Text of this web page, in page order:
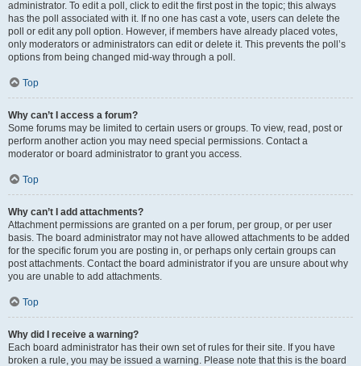
administrator. To edit a poll, click to edit the first post in the topic; this always
has the poll associated with it. If no one has cast a vote, users can delete the
poll or edit any poll option. However, if members have already placed votes,
only moderators or administrators can edit or delete it. This prevents the poll’s
options from being changed mid-way through a poll.
Top
Why can’t I access a forum?
Some forums may be limited to certain users or groups. To view, read, post or
perform another action you may need special permissions. Contact a
moderator or board administrator to grant you access.
Top
Why can’t I add attachments?
Attachment permissions are granted on a per forum, per group, or per user
basis. The board administrator may not have allowed attachments to be added
for the specific forum you are posting in, or perhaps only certain groups can
post attachments. Contact the board administrator if you are unsure about why
you are unable to add attachments.
Top
Why did I receive a warning?
Each board administrator has their own set of rules for their site. If you have
broken a rule, you may be issued a warning. Please note that this is the board